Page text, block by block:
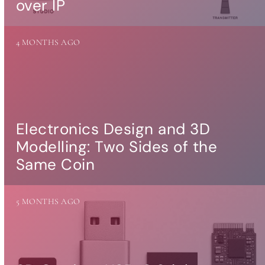
over IP
Electronics Design and 3D
Modelling: Two Sides of the
Same Coin
4 MONTHS AGO
5 MONTHS AGO
Multiroom Audio
Active Speakers
Room acoustics
Music production
Sound effects and sound
HiFiBerry for Business